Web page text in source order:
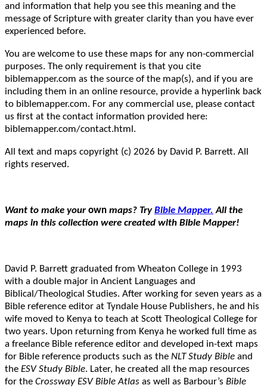
and information that help you see this meaning and the
message of Scripture with greater clarity than you have ever
experienced before.
You are welcome to use these maps for any non-commercial
purposes. The only requirement is that you cite
biblemapper.com as the source of the map(s), and if you are
including them in an online resource, provide a hyperlink back
to biblemapper.com. For any commercial use, please contact
us first at the contact information provided here:
biblemapper.com/contact.html.
All text and maps copyright (c) 2026 by David P. Barrett. All
rights reserved.
Want to make your own maps? TryBible Mapper. All the
maps in this collection were created with Bible Mapper!
David P. Barrett graduated from Wheaton College in 1993
with a double major in Ancient Languages and
Biblical/Theological Studies. After working for seven years as a
Bible reference editor at Tyndale House Publishers, he and his
wife moved to Kenya to teach at Scott Theological College for
two years. Upon returning from Kenya he worked full time as
a freelance Bible reference editor and developed in-text maps
for Bible reference products such as the NLT Study Bible and
the ESV Study Bible. Later, he created all the map resources
for the Crossway ESV Bible Atlas as well as Barbour’s Bible